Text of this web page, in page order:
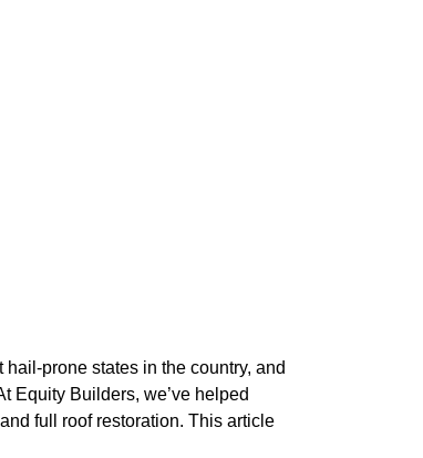
prone states in the country, and
Equity Builders, we’ve helped
full roof restoration. This article